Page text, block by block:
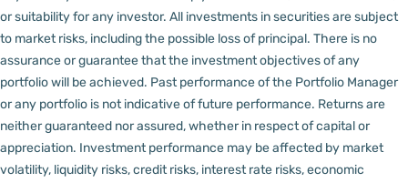
or suitability for any investor. All investments in securities are subject
to market risks, including the possible loss of principal. There is no
assurance or guarantee that the investment objectives of any
portfolio will be achieved. Past performance of the Portfolio Manager
or any portfolio is not indicative of future performance. Returns are
neither guaranteed nor assured, whether in respect of capital or
appreciation. Investment performance may be affected by market
volatility, liquidity risks, credit risks, interest rate risks, economic